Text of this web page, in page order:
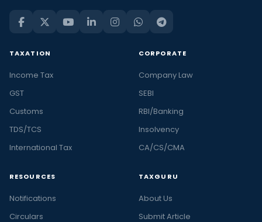
TAXATION
Income Tax
GST
Customs
TDS/TCS
International Tax
CORPORATE
Company Law
SEBI
RBI/Banking
Insolvency
CA/CS/CMA
RESOURCES
Notifications
Circulars
TAXGURU
About Us
Submit Article